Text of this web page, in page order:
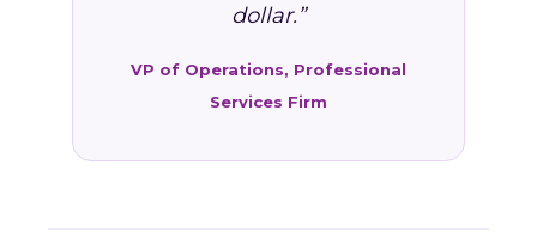
dollar.”
VP of Operations, Professional
Services Firm